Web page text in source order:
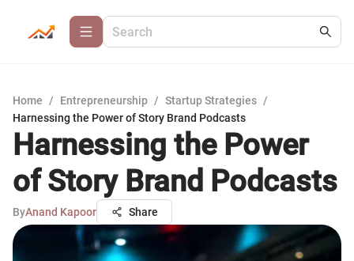
Home / Entrepreneurship / Startup Strategies /
Harnessing the Power of Story Brand Podcasts
Harnessing the Power
of Story Brand Podcasts
ByAnand Kapoor Share